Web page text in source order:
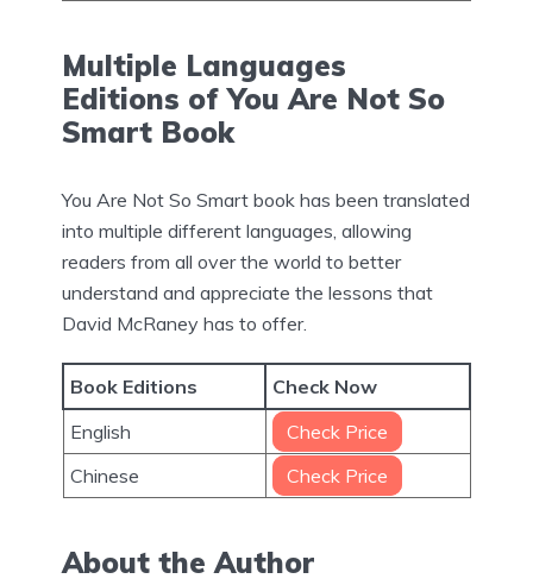
Multiple Languages
Editions of You Are Not So
Smart Book
You Are Not So Smart book has been translated
into multiple different languages, allowing
readers from all over the world to better
understand and appreciate the lessons that
David McRaney has to offer.
Book Editions
Check Now
English
Check Price
Chinese
Check Price
About the Author